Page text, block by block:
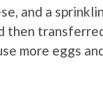
and a
then
more eggs